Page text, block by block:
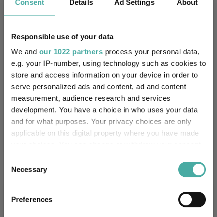
Consent Details Ad Settings About
Responsible use of your data
We and our 1022 partners process your personal data,
e.g. your IP-number, using technology such as cookies to
store and access information on your device in order to
serve personalized ads and content, ad and content
measurement, audience research and services
development. You have a choice in who uses your data
and for what purposes. Your privacy choices are only
applicable on this digital property where you have made
the Privacy trigger icon.
Collect information about your geographical
Selection
Necessary
Preferences
3.1 13.1
1
Performance criteria
You can explore more with interactive
charting
Explore now
Relevant Articles